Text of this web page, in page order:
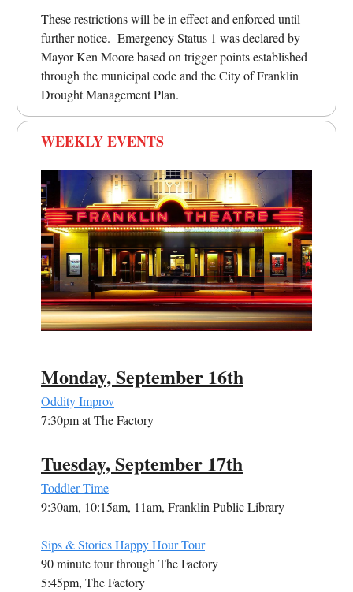
These restrictions will be in effect and enforced until
further notice. Emergency Status 1 was declared by
Mayor Ken Moore based on trigger points established
through the municipal code and the City of Franklin
Drought Management Plan.
WEEKLY EVENTS
Monday, September 16th
Oddity Improv
7:30pm at The Factory
Tuesday, September 17th
Toddler Time
9:30am, 10:15am, 11am, Franklin Public Library
Sips & Stories Happy Hour Tour
90 minute tour through The Factory
5:45pm, The Factory